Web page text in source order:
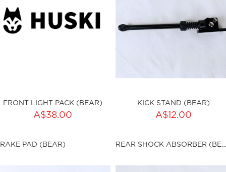
FRONT LIGHT PACK (BEAR)
A$38.00
ADD TO CART
KICK STAND (BEAR)
A$12.00
Qty:
ADD TO CART
PAD (BEAR) REAR SHOCK ABSORBER (BEAR)